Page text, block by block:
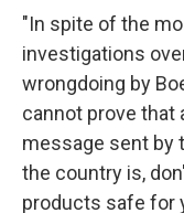
"In spite of the
investigations
wrongdoing by
cannot prove that
message sent by
the country is,
products safe for